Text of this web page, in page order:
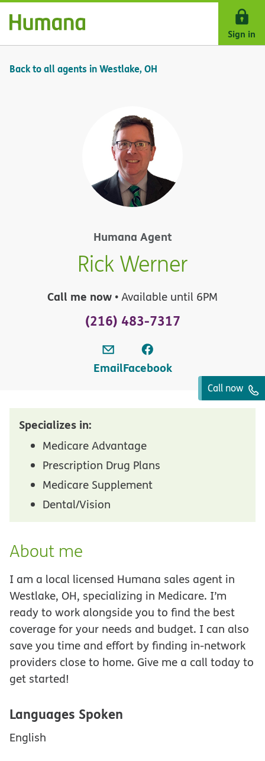
Skip Navigation
Sign in
Back to all agents in Westlake, OH
Humana Agent
Rick Werner
Call me now • Available until 6PM
(216) 483-7317
EmailFacebook
Call now
Specializes in:
Medicare Advantage
Prescription Drug Plans
Medicare Supplement
Dental/Vision
About me
I am a local licensed Humana sales agent in
Westlake, OH, specializing in Medicare. I’m
ready to work alongside you to find the best
coverage for your needs and budget. I can also
save you time and effort by finding in-network
providers close to home. Give me a call today to
get started!
Languages Spoken
English